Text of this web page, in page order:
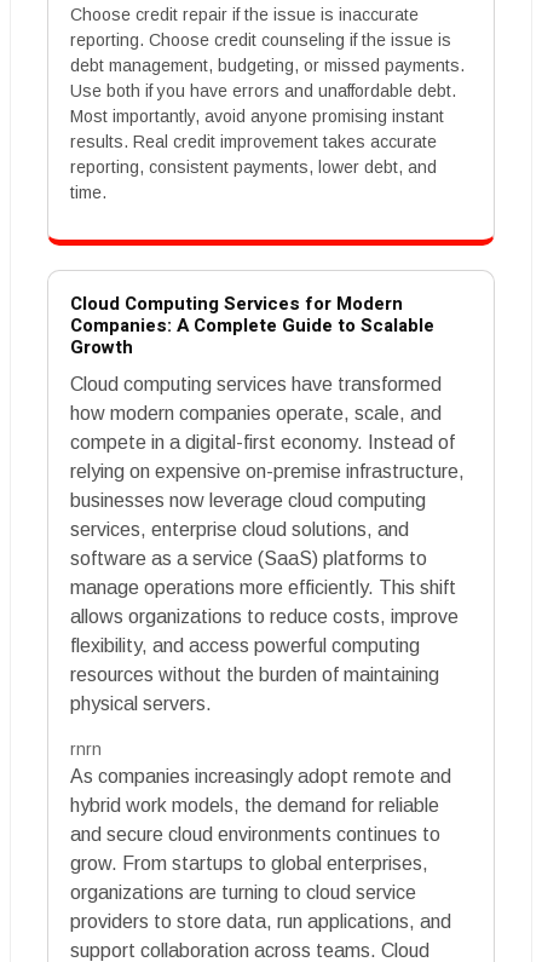
Choose credit repair if the issue is inaccurate
reporting. Choose credit counseling if the issue is
debt management, budgeting, or missed payments.
Use both if you have errors and unaffordable debt.
Most importantly, avoid anyone promising instant
results. Real credit improvement takes accurate
reporting, consistent payments, lower debt, and
time.
Cloud Computing Services for Modern
Companies: A Complete Guide to Scalable
Growth
Cloud computing services have transformed
how modern companies operate, scale, and
compete in a digital-first economy. Instead of
relying on expensive on-premise infrastructure,
businesses now leverage cloud computing
services, enterprise cloud solutions, and
software as a service (SaaS) platforms to
manage operations more efficiently. This shift
allows organizations to reduce costs, improve
flexibility, and access powerful computing
resources without the burden of maintaining
physical servers.
rnrn
As companies increasingly adopt remote and
hybrid work models, the demand for reliable
and secure cloud environments continues to
grow. From startups to global enterprises,
organizations are turning to cloud service
providers to store data, run applications, and
support collaboration across teams. Cloud